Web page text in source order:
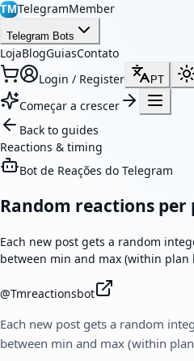
TMTelegramMember
Telegram Bots
LojaBlogGuiasContato
Login / Register
PT
Começar a crescer
Back to guides
Reactions & timing
Bot de Reações do Telegram
Random reactions per
Each new post gets a random
between min and max (within plan
@Tmreactionsbot
Each new post gets a random
between min and max (within